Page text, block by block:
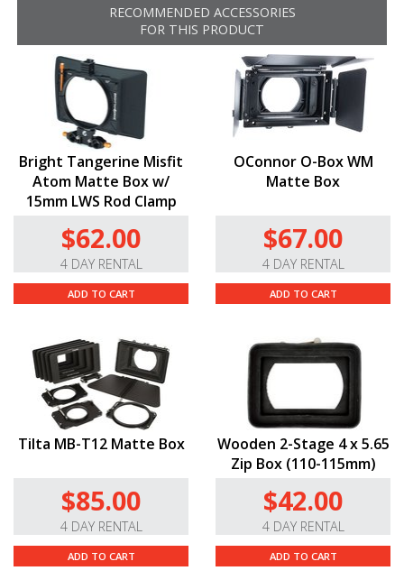
RECOMMENDED ACCESSORIES
FOR THIS PRODUCT
Bright Tangerine Misfit
Atom Matte Box w/
15mm LWS Rod Clamp
$62.00
4 DAY RENTAL
ADD TO CART
OConnor O-Box WM
Matte Box
$67.00
4 DAY RENTAL
ADD TO CART
Tilta MB-T12 Matte Box
$85.00
4 DAY RENTAL
ADD TO CART
Wooden 2-Stage 4 x 5.65
Zip Box (110-115mm)
$42.00
4 DAY RENTAL
ADD TO CART